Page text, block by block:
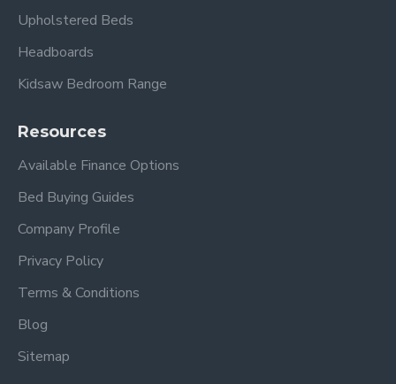
Upholstered Beds
Headboards
Kidsaw Bedroom Range
Resources
Available Finance Options
Bed Buying Guides
Company Profile
Privacy Policy
Terms & Conditions
Blog
Sitemap